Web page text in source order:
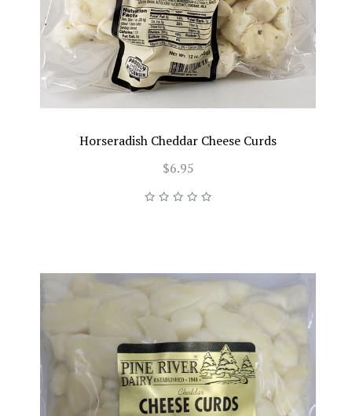
Horseradish Cheddar Cheese Curds
$6.95